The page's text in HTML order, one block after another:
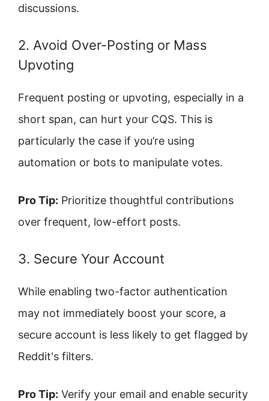
discussions.
2. Avoid Over-Posting or Mass
Upvoting
Frequent posting or upvoting, especially in a
short span, can hurt your CQS. This is
particularly the case if you’re using
automation or bots to manipulate votes.
Pro Tip: Prioritize thoughtful contributions
over frequent, low-effort posts.
3. Secure Your Account
While enabling two-factor authentication
may not immediately boost your score, a
secure account is less likely to get flagged by
Reddit's filters.
Pro Tip: Verify your email and enable security